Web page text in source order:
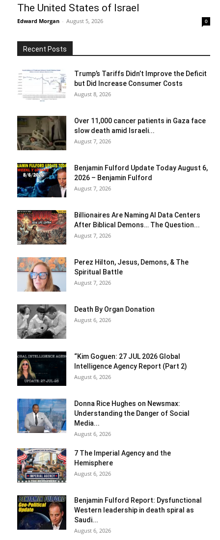
The United States of Israel
Edward Morgan - August 5, 2026 0
Recent Posts
Trump’s Tariffs Didn’t Improve the Deficit
but Did Increase Consumer Costs
August 8, 2026
Over 11,000 cancer patients in Gaza face
slow death amid Israeli...
August 7, 2026
Benjamin Fulford Update Today August 6,
2026 – Benjamin Fulford
August 7, 2026
Billionaires Are Naming AI Data Centers
After Biblical Demons… The Question...
August 7, 2026
Perez Hilton, Jesus, Demons, & The
Spiritual Battle
August 7, 2026
Death By Organ Donation
August 6, 2026
“Kim Goguen: 27 JUL 2026 Global
Intelligence Agency Report (Part 2)
August 6, 2026
Donna Rice Hughes on Newsmax:
Understanding the Danger of Social
Media...
August 6, 2026
7 The Imperial Agency and the
Hemisphere
August 6, 2026
Benjamin Fulford Report: Dysfunctional
Western leadership in death spiral as
Saudi...
August 6, 2026